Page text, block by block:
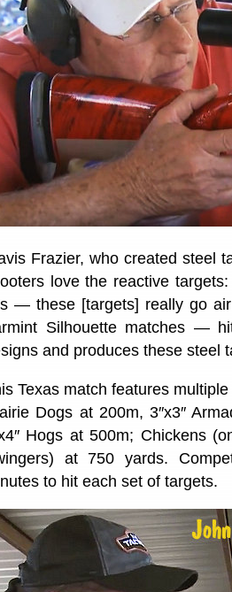
Frazier, who created steel
love the reactive
— these [targets] really go
Silhouette matches —
and produces these steel
Texas match features
Dogs at 200m, 3″x3″
Hogs at 500m; Chickens
at 750 yards.
to hit each set of targets.